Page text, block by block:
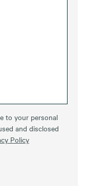
to your personal
and disclosed
Policy